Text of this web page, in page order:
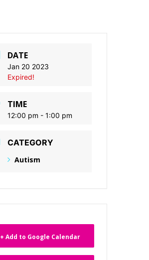
DATE
Jan 20 2023
Expired!
TIME
12:00 pm - 1:00 pm
CATEGORY
Autism
+ Add to Google Calendar